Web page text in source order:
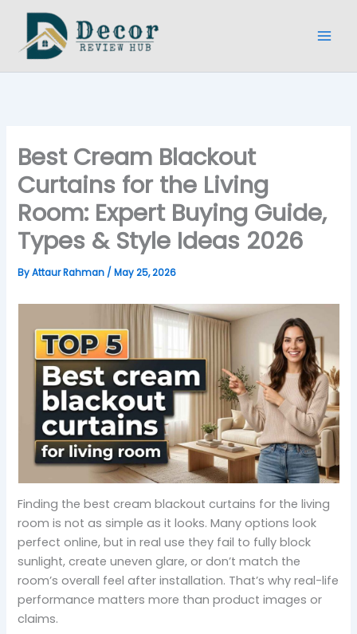
content
Best Cream Blackout
Curtains for the Living
Room: Expert Buying Guide,
Types & Style Ideas 2026
ByAttaur Rahman /May 25, 2026
Finding the best cream blackout curtains for the living
room is not as simple as it looks. Many options look
perfect online, but in real use they fail to fully block
sunlight, create uneven glare, or don’t match the
room’s overall feel after installation. That’s why real-life
performance matters more than product images or
claims.